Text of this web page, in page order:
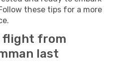
these tips for a more
flight from
last